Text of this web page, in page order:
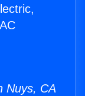
Nuys, CA